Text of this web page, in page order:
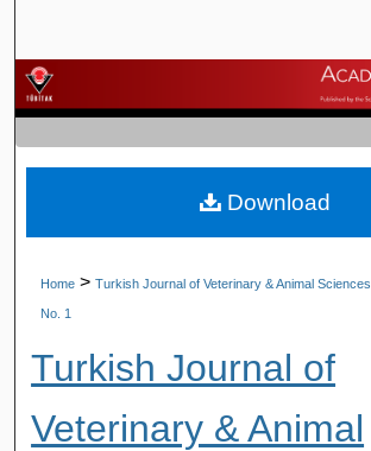
Browse Journals
My Account
About
Home > Turkish Journal of Veterinary & Animal Sciences
No. 1
Turkish Journal of
Veterinary & Animal
Download